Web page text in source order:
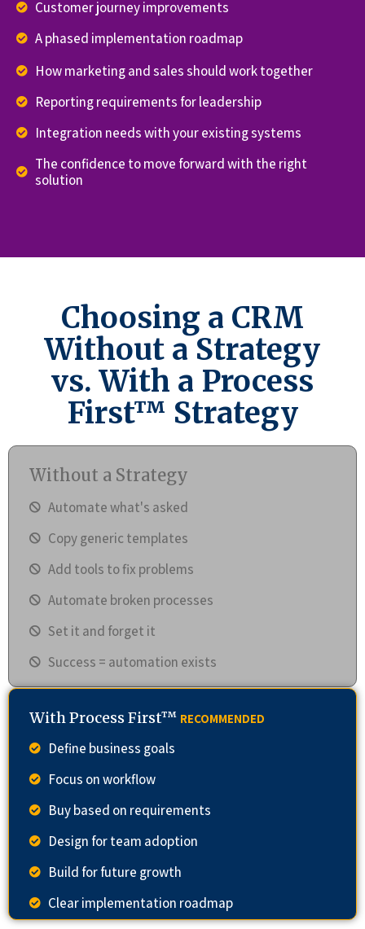
Customer journey improvements
A phased implementation roadmap
How marketing and sales should work together
Reporting requirements for leadership
Integration needs with your existing systems
The confidence to move forward with the right
solution
Choosing a CRM
Without a Strategy
vs. With a Process
First™ Strategy
Without a Strategy
Automate what's asked
Copy generic templates
Add tools to fix problems
Automate broken processes
Set it and forget it
Success = automation exists
With Process First™ RECOMMENDED
Define business goals
Focus on workflow
Buy based on requirements
Design for team adoption
Build for future growth
Clear implementation roadmap